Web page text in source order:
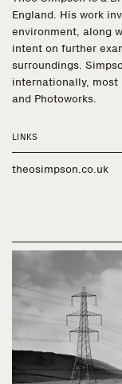
England. His work
environment, along
intent on further
surroundings.
internationally, most
and Photoworks.
LINKS
theosimpson.co.uk